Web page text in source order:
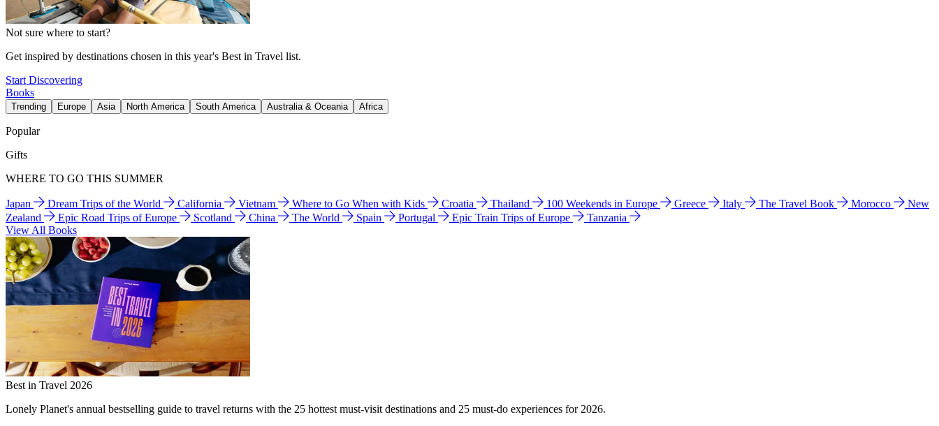
Not sure where to start?
Get inspired by destinations chosen in this year's Best in Travel list.
Start Discovering
Books
Trending Europe Asia North America South America Australia & Oceania Africa
Popular
Gifts
WHERE TO GO THIS SUMMER
Japan Dream Trips of the World California Vietnam Where to Go When with Kids Croatia Thailand 100 Weekends in Europe Greece Italy The Travel Book Morocco
New
Zealand
Epic Road Trips of Europe Scotland China The World Spain Portugal Epic Train Trips of Europe
Tanzania
View All Books
Best in Travel 2026
Lonely Planet's annual bestselling guide to travel returns with the 25 hottest must-visit destinations and 25 must-do experiences for 2026.